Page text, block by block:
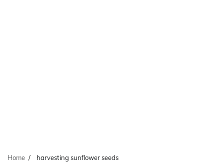
Home harvesting sunflower seeds